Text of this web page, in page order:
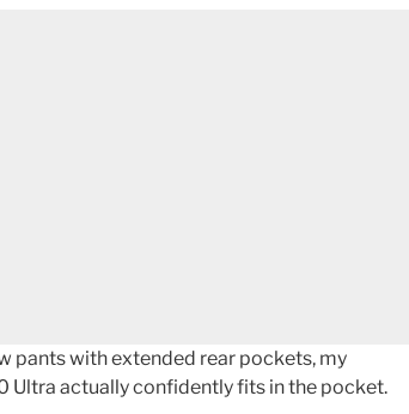
pants with extended rear pockets, my
Ultra actually confidently fits in the pocket.